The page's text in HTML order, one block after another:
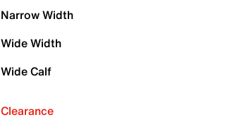
Narrow Width
Wide Width
Wide Calf
Clearance